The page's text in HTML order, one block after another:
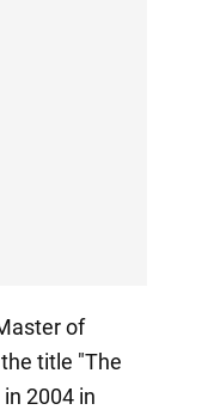
of
title "The
2004 in